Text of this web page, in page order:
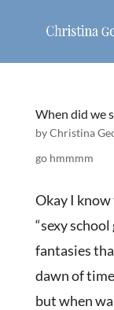
When did we
byChristina
go hmmmm
Okay I know
“sexy
fantasies
dawn of
but when